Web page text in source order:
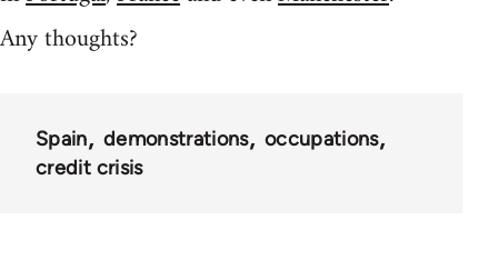
Any thoughts?
Spain demonstrations
occupations
credit crisis